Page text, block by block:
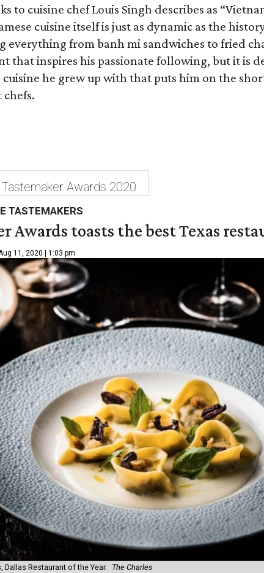
to cuisine chef Louis Singh describes as
cuisine itself is just as dynamic as the
everything from banh mi sandwiches to fried
that inspires his passionate following, but it is
he grew up with that puts him on the
chefs.
Awards 2020
TASTEMAKERS
Awards toasts the best Texas
11, 2020 | 1:03 pm
Dallas Restaurant of the Year. The Charles